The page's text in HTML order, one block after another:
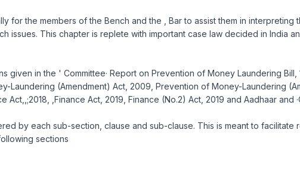
for the members of the Bench and the , Bar to assist them in
issues. This chapter is replete with important case law decided in India
in the ' Committee· Report on Prevention of Money Laundering
Laundering (Amendment) Act, 2009, Prevention of Money-Laundering
,Finance Act, 2019, Finance (No.2) Act, 2019 and Aadhaar and
by each sub-section, clause and sub-clause. This is meant to
sections